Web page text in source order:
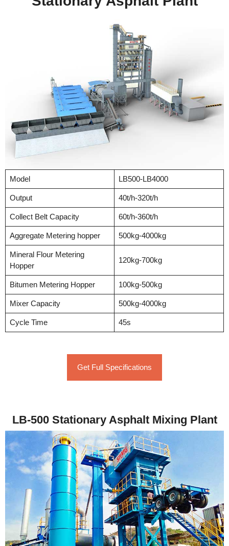
Model LB500-LB4000
Output 40t/h-320t/h
Collect Belt Capacity 60t/h-360t/h
Aggregate Metering hopper 500kg-4000kg
Mineral Flour Metering
Hopper
120kg-700kg
Bitumen Metering Hopper 100kg-500kg
Mixer Capacity 500kg-4000kg
Cycle Time 45s
Get Full Specifications
LB-500 Stationary Asphalt Mixing Plant